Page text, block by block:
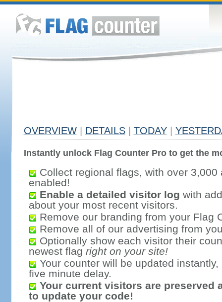
OVERVIEW DETAILS TODAY
Instantly unlock Flag Counter Pro to get the
Collect regional flags, with over 3,000
enabled!
Enable a detailed visitor log with
about your most recent visitors.
Remove our branding from your Flag
Remove all of our advertising from
Optionally show each visitor their
newest flag right on your site!
Your counter will be updated
five minute delay.
Your current visitors are preserved
to update your code!